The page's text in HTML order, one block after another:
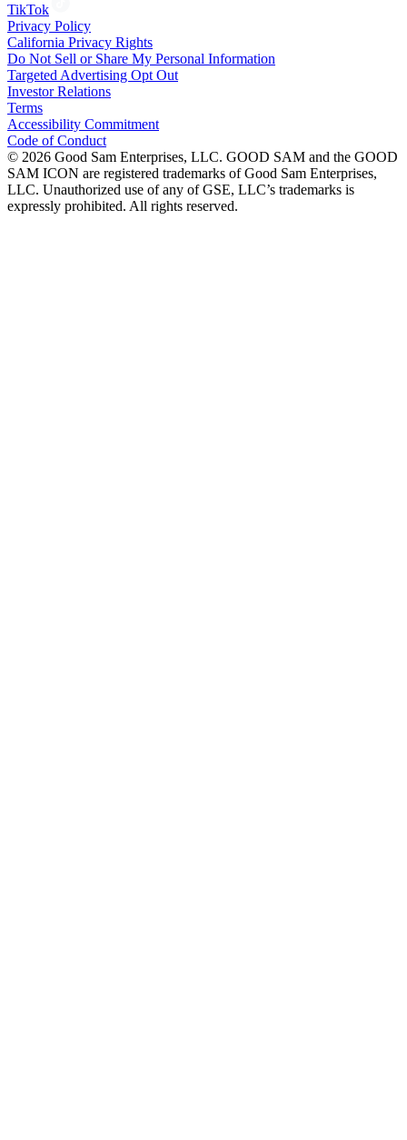
TikTok
Privacy Policy
California Privacy Rights
Do Not Sell or Share My Personal Information
Targeted Advertising Opt Out
Investor Relations
Terms
Accessibility Commitment
Code of Conduct
© 2026 Good Sam Enterprises, LLC. GOOD SAM and the GOOD
SAM ICON are registered trademarks of Good Sam Enterprises,
LLC. Unauthorized use of any of GSE, LLC’s trademarks is
expressly prohibited. All rights reserved.